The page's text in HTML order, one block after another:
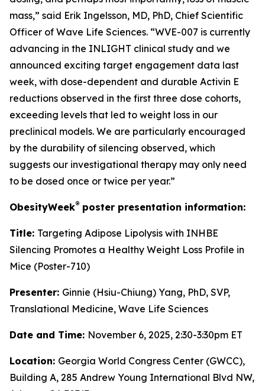
mass,” said Erik Ingelsson, MD, PhD, Chief Scientific
Officer of Wave Life Sciences. “WVE-007 is currently
advancing in the INLIGHT clinical study and we
announced exciting target engagement data last
week, with dose-dependent and durable Activin E
reductions observed in the first three dose cohorts,
exceeding levels that led to weight loss in our
preclinical models. We are particularly encouraged
by the durability of silencing observed, which
suggests our investigational therapy may only need
to be dosed once or twice per year.”
ObesityWeek® poster presentation information:
Title: Targeting Adipose Lipolysis with INHBE
Silencing Promotes a Healthy Weight Loss Profile in
Mice (Poster-710)
Presenter: Ginnie (Hsiu-Chiung) Yang, PhD, SVP,
Translational Medicine, Wave Life Sciences
Date and Time: November 6, 2025, 2:30-3:30pm ET
Location: Georgia World Congress Center (GWCC),
Building A, 285 Andrew Young International Blvd NW,